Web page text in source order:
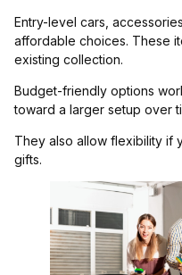
Entry-level cars,
affordable choices. These
existing collection.
Budget-friendly options
toward a larger setup over
They also allow flexibility if
gifts.